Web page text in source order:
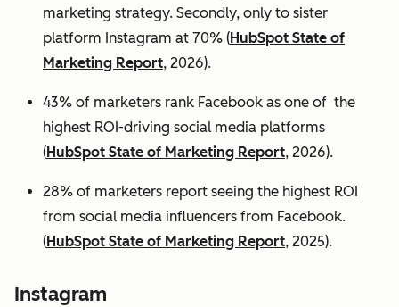
marketing strategy. Secondly, only to sister
platform Instagram at 70% (HubSpot State of
Marketing Report, 2026).
43% of marketers rank Facebook as one of the
highest ROI-driving social media platforms
(HubSpot State of Marketing Report, 2026).
28% of marketers report seeing the highest ROI
from social media influencers from Facebook.
(HubSpot State of Marketing Report, 2025).
Instagram